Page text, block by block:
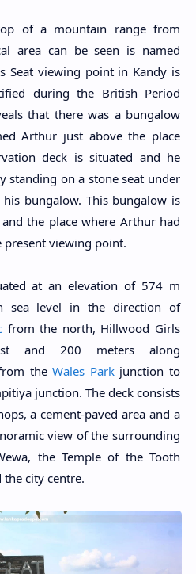
of a mountain range from
area can be seen is named
Seat viewing point in Kandy is
during the British Period
that there was a bungalow
Arthur just above the place
deck is situated and he
standing on a stone seat under
bungalow. This bungalow is
the place where Arthur had
present viewing point.
at an elevation of 574 m
sea level in the direction of
from the north, Hillwood Girls
and 200 meters along
theWales Parkjunction to
junction. The deck consists
a cement-paved area and a
view of the surrounding
the Temple of the Tooth
the city centre.